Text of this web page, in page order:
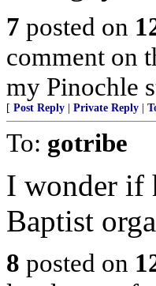
7 posted on
comment on
my Pinochle
[ Post Reply Private Reply
To: gotribe
I wonder if
Baptist
8 posted on